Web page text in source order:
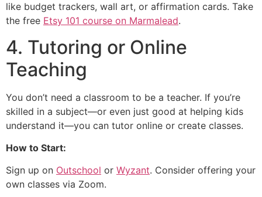
like budget trackers, wall art, or affirmation cards. Take
the free Etsy 101 course on Marmalead.
4. Tutoring or Online
Teaching
You don’t need a classroom to be a teacher. If you’re
skilled in a subject—or even just good at helping kids
understand it—you can tutor online or create classes.
How to Start:
Sign up on Outschool or Wyzant. Consider offering your
own classes via Zoom.